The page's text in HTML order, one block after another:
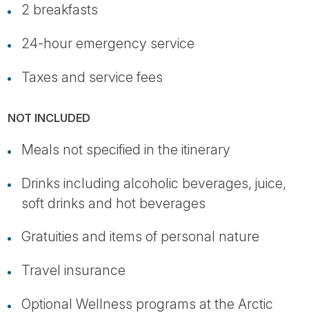
2 breakfasts
24-hour emergency service
Taxes and service fees
NOT INCLUDED
Meals not specified in the itinerary
Drinks including alcoholic beverages, juice,
soft drinks and hot beverages
Gratuities and items of personal nature
Travel insurance
Optional Wellness programs at the Arctic